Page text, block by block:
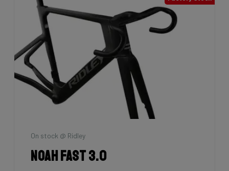
On stock @ Ridley
Noah Fast 3.0